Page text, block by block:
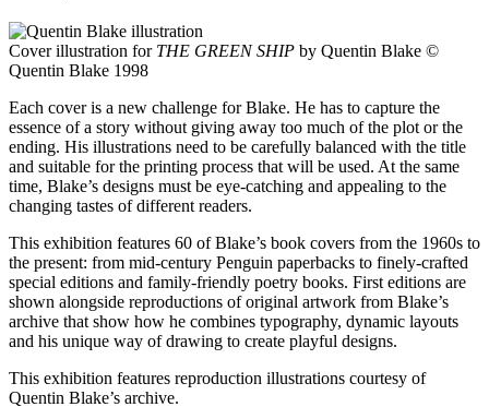
Cover illustration for THE GREEN SHIP by Quentin Blake ©
Quentin Blake 1998
Each cover is a new challenge for Blake. He has to capture the
essence of a story without giving away too much of the plot or the
ending. His illustrations need to be carefully balanced with the title
and suitable for the printing process that will be used. At the same
time, Blake’s designs must be eye-catching and appealing to the
changing tastes of different readers.
This exhibition features 60 of Blake’s book covers from the 1960s to
the present: from mid-century Penguin paperbacks to finely-crafted
special editions and family-friendly poetry books. First editions are
shown alongside reproductions of original artwork from Blake’s
archive that show how he combines typography, dynamic layouts
and his unique way of drawing to create playful designs.
This exhibition features reproduction illustrations courtesy of
Quentin Blake’s archive.